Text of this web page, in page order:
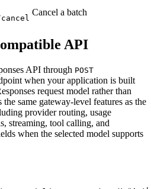
Cancel a batch
API
API through POST
when your application is built
request model rather than
same gateway-level features as the
provider routing, usage
streaming, tool calling, and
when the selected model supports